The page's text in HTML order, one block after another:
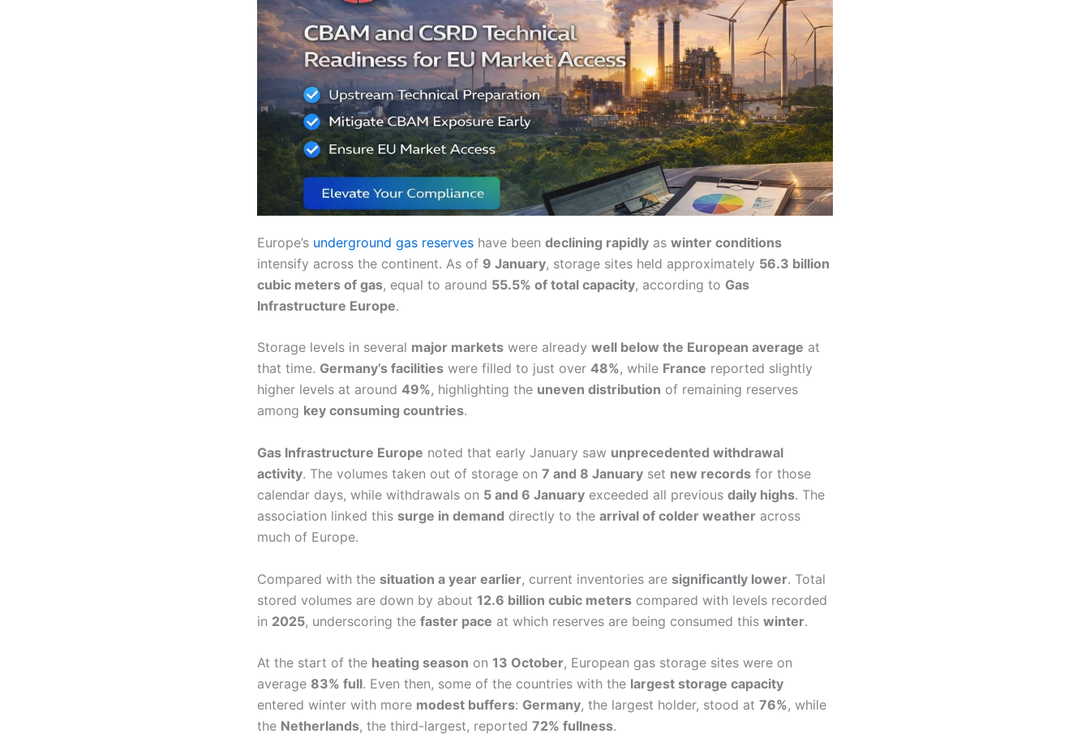
Europe’s underground gas reserves have been declining rapidly as winter conditions
intensify across the continent. As of 9 January, storage sites held approximately 56.3 billion
cubic meters of gas, equal to around 55.5% of total capacity, according to Gas
Infrastructure Europe.
Storage levels in several major markets were already well below the European average at
that time. Germany’s facilities were filled to just over 48%, while France reported slightly
higher levels at around 49%, highlighting the uneven distribution of remaining reserves
among key consuming countries.
Gas Infrastructure Europe noted that early January saw unprecedented withdrawal
activity. The volumes taken out of storage on 7 and 8 January set new records for those
calendar days, while withdrawals on 5 and 6 January exceeded all previous daily highs. The
association linked this surge in demand directly to the arrival of colder weather across
much of Europe.
Compared with the situation a year earlier, current inventories are significantly lower. Total
stored volumes are down by about 12.6 billion cubic meters compared with levels recorded
in 2025, underscoring the faster pace at which reserves are being consumed this winter.
At the start of the heating season on 13 October, European gas storage sites were on
average 83% full. Even then, some of the countries with the largest storage capacity
entered winter with more modest buffers: Germany, the largest holder, stood at 76%, while
the Netherlands, the third-largest, reported 72% fullness.